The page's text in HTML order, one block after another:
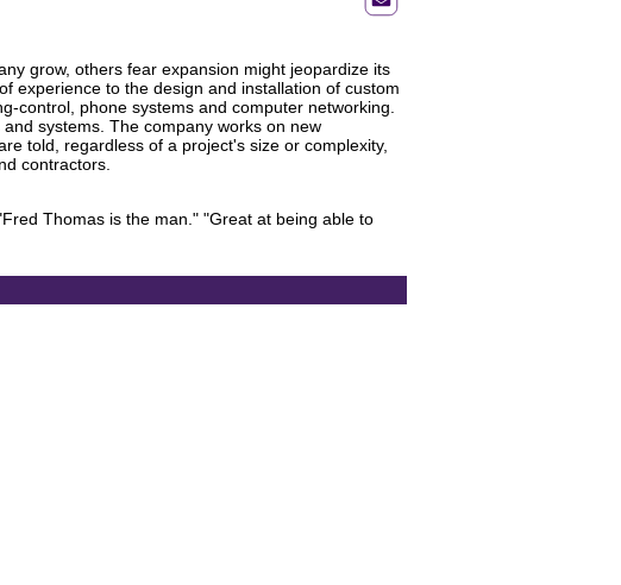
grow, others fear expansion might jeopardize its
experience to the design and installation of custom
control, phone systems and computer networking.
systems. The company works on new
told, regardless of a project's size or complexity,
contractors.
Thomas is the man." "Great at being able to